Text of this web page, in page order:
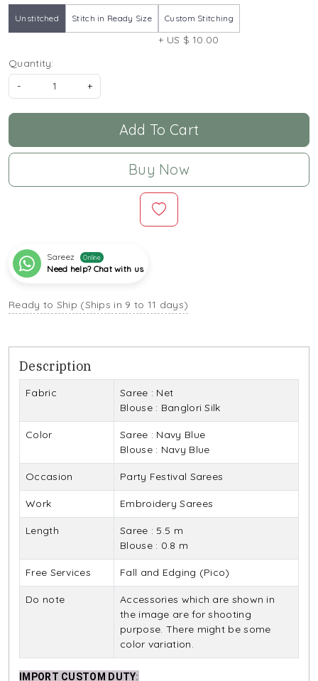
Unstitched Stitch in Ready Size Custom Stitching
+ US $ 10.00
Quantity:
-
+
Add To Cart
Buy Now
Sareez Online
Need help? Chat with us
Ready to Ship (Ships in 9 to 11 days)
Description
Fabric
Saree : Net
Blouse : Banglori Silk
Color
Saree : Navy Blue
Blouse : Navy Blue
Occasion Party Festival Sarees
Work Embroidery Sarees
Length
Saree : 5.5 m
Blouse : 0.8 m
Free Services Fall and Edging (Pico)
Do note
Accessories which are shown in
the image are for shooting
purpose. There might be some
color variation.
IMPORT CUSTOM DUTY: